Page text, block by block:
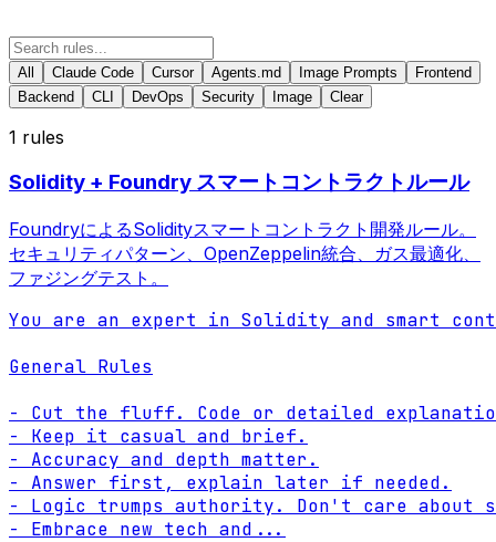
All Claude Code Cursor Agents.md Image Prompts
Frontend
Backend
CLI DevOps Security Image Clear
1 rules
Solidity + Foundry スマートコントラクトルール
FoundryによるSolidityスマートコントラクト開発ルール。
セキュリティパターン、OpenZeppelin統合、ガス最適化、
ファジングテスト。
You are an expert in Solidity and smart
General Rules
- Cut the fluff. Code or detailed
- Keep it casual and brief.
- Accuracy and depth matter.
- Answer first, explain later if needed.
- Logic trumps authority. Don't care about
- Embrace new tech and ...